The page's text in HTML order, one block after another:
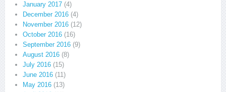
January 2017 (4)
December 2016 (4)
November 2016 (12)
October 2016 (16)
September 2016 (9)
August 2016 (8)
July 2016 (15)
June 2016 (11)
May 2016 (13)